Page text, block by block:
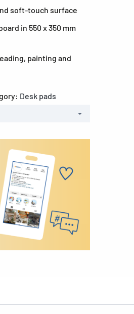
soft-touch surface
in 550 x 350 mm
painting and
Desk pads